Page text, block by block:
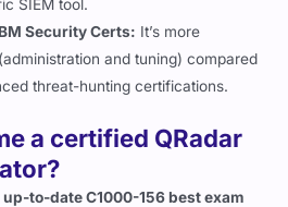
SIEM tool.
Security Certs: It’s more
and tuning) compared
threat-hunting certifications.
a certified QRadar
to-date C1000-156 best exam